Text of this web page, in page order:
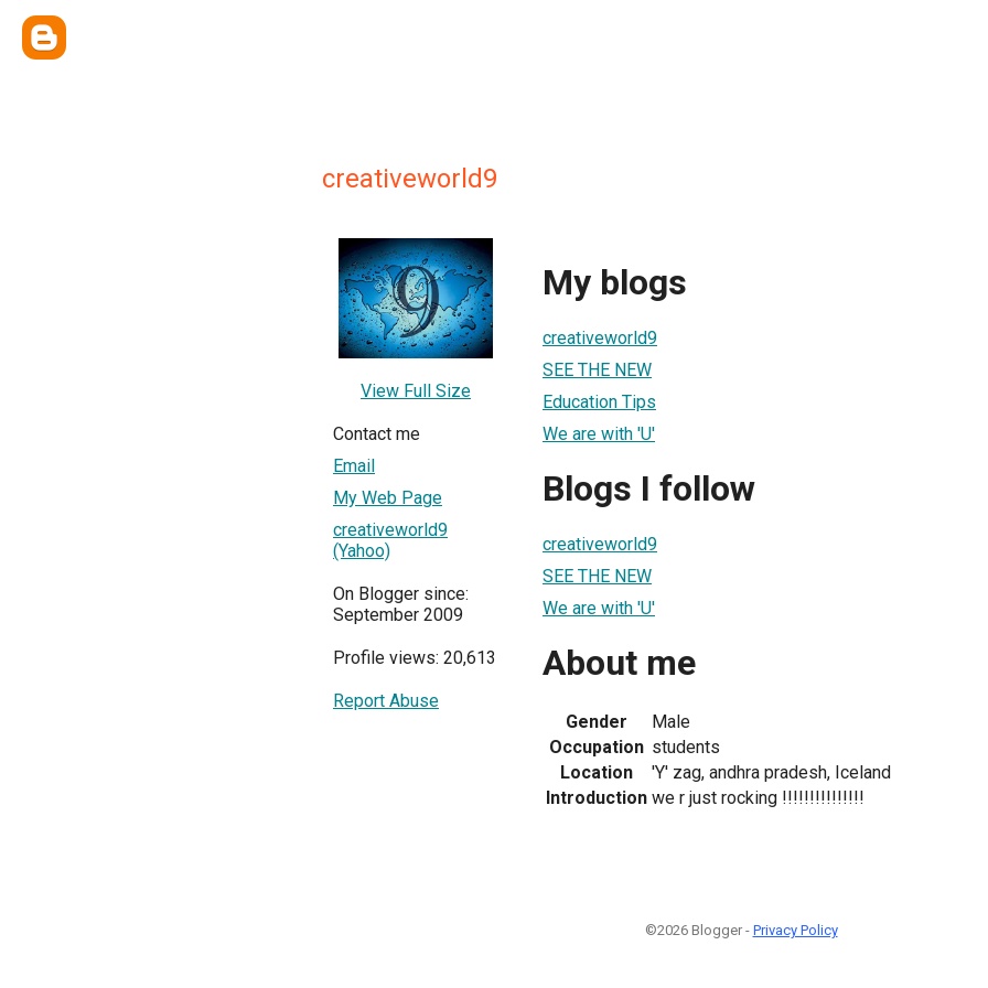
creativeworld9
View Full Size
Contact me
Email
My Web Page
creativeworld9
(Yahoo)
On Blogger since:
September 2009
Profile views: 20,613
Report Abuse
My blogs
creativeworld9
SEE THE NEW
Education Tips
We are with 'U'
Blogs I follow
creativeworld9
SEE THE NEW
We are with 'U'
About me
Gender
Male
Occupation students
Location
'Y' zag, andhra pradesh, Iceland
Introduction we r just rocking !!!!!!!!!!!!!!!
©2026 Blogger - Privacy Policy